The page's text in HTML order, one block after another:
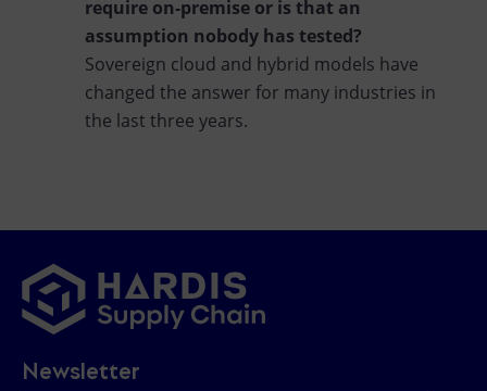
require on-premise or is that an
assumption nobody has tested?
Sovereign cloud and hybrid models have
changed the answer for many industries in
the last three years.
Newsletter